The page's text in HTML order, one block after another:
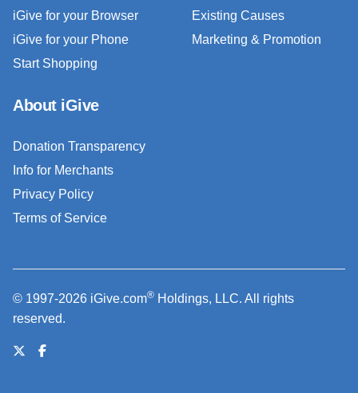
iGive for your Browser
iGive for your Phone
Start Shopping
Existing Causes
Marketing & Promotion
About iGive
Donation Transparency
Info for Merchants
Privacy Policy
Terms of Service
© 1997-2026 iGive.com® Holdings, LLC. All rights
reserved.